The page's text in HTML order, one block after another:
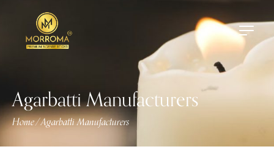
Agarbatti Manufacturers
Home/Agarbatti Manufacturers